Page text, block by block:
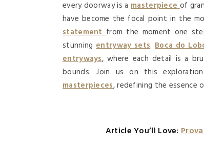
every doorway is amasterpieceof
have become the focal point in the
statement from the moment one
stunningentryway sets.Boca do
entryways, where each detail is a
bounds. Join us on this
masterpieces, redefining the essence
Article You’ll Love: